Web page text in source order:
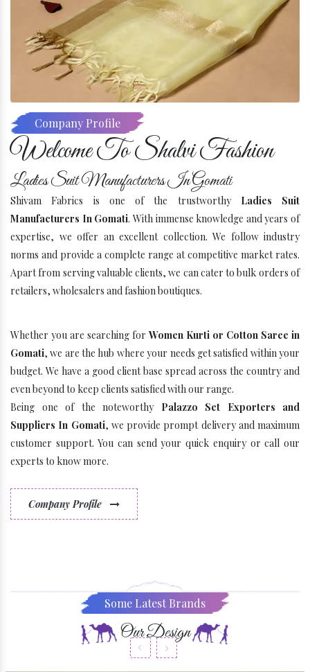
Company Profile
Welcome To Shalvi Fashion
Ladies Suit Manufacturers In Gomati
Shivam Fabrics is one of the trustworthy Ladies Suit
Manufacturers In Gomati. With immense knowledge and years of
expertise, we offer an excellent collection. We follow industry
norms and provide a complete range at competitive market rates.
Apart from serving valuable clients, we can cater to bulk orders of
retailers, wholesalers and fashion boutiques.
Whether you are searching for Women Kurti or Cotton Saree in
Gomati, we are the hub where your needs get satisfied within your
budget. We have a good client base spread across the country and
even beyond to keep clients satisfied with our range.
Being one of the noteworthy Palazzo Set Exporters and
Suppliers In Gomati, we provide prompt delivery and maximum
customer support. You can send your quick enquiry or call our
experts to know more.
Company Profile
Some Latest Brands
Our Design